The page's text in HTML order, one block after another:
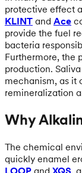
protective effect
KLINT and Ace
provide the fuel
bacteria
Furthermore, the
production.
mechanism, as it
remineralization
Why
The chemical
quickly enamel